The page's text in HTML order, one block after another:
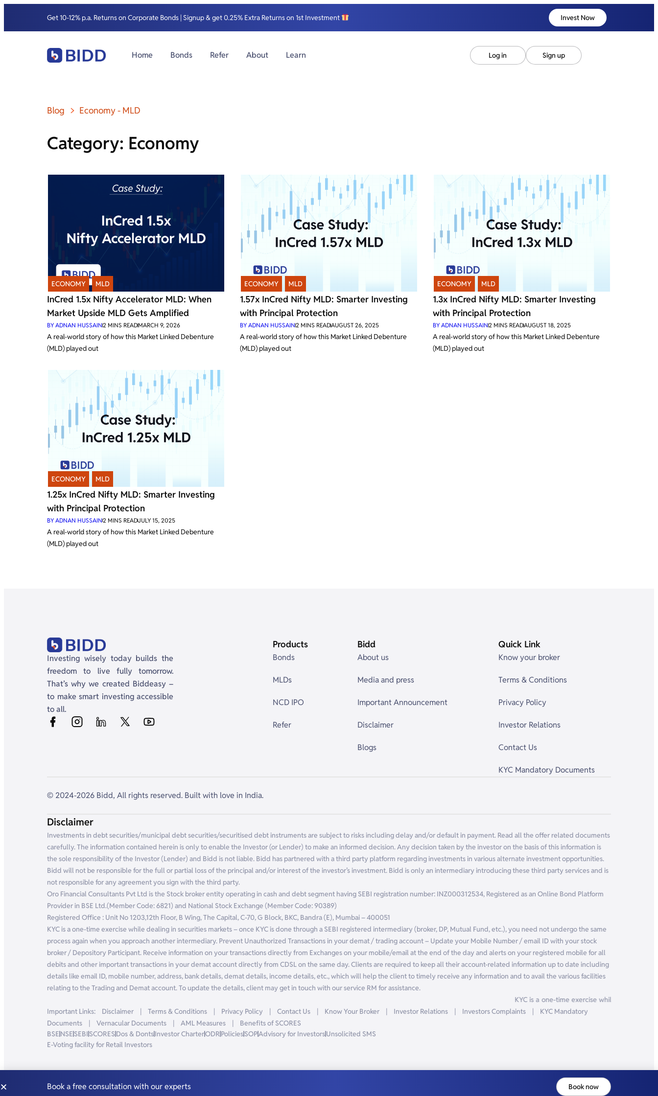
Get 10-12% p.a. Returns on Corporate Bonds | Signup & get 0.25% Extra Returns on 1st Investment Invest Now
Home Bonds Refer About Learn Log in Sign up
Blog Economy- MLD
Category: Economy
ECONOMY , MLD
InCred 1.5x Nifty Accelerator MLD: When
Market Upside MLD Gets Amplified
BY ADNAN HUSSAIN2 MINS READMARCH 9, 2026
A real-world story of how this Market Linked Debenture
(MLD) played out
ECONOMY MLD
1.57x InCred Nifty MLD: Smarter Investing
with Principal Protection
BY ADNAN HUSSAIN2 MINS READAUGUST 26, 2025
A real-world story of how this Market Linked Debenture
(MLD) played out
ECONOMY MLD
1.3x InCred Nifty MLD: Smarter Investing
with Principal Protection
BY ADNAN HUSSAIN2 MINS READAUGUST 18, 2025
A real-world story of how this Market Linked Debenture
(MLD) played out
ECONOMY MLD
1.25x InCred Nifty MLD: Smarter Investing
with Principal Protection
BY ADNAN HUSSAIN2 MINS READJULY 15, 2025
A real-world story of how this Market Linked Debenture
(MLD) played out
Investing wisely today builds the
freedom to live fully tomorrow.
That’s why we created Biddeasy –
to make smart investing accessible
to all.
Products
Bonds
MLDs
NCD IPO
Refer
Bidd
About us
Media and press
Important Announcement
Disclaimer
Blogs
Quick Link
Know your broker
Terms & Conditions
Privacy Policy
Investor Relations
Contact Us
KYC Mandatory Documents
© 2024-2026 Bidd, All rights reserved. Built with love in India.
Disclaimer
Investments in debt securities/municipal debt securities/securitised debt instruments are subject to risks including delay and/or default in payment. Read all the offer related documents
carefully. The information contained herein is only to enable the Investor (or Lender) to make an informed decision. Any decision taken by the investor on the basis of this information is
the sole responsibility of the Investor (Lender) and Bidd is not liable. Bidd has partnered with a third party platform regarding investments in various alternate investment opportunities.
Bidd will not be responsible for the full or partial loss of the principal and/or interest of the investor’s investment. Bidd is only an intermediary introducing these third party services and is
not responsible for any agreement you sign with the third party.
Oro Financial Consultants Pvt Ltd is the Stock broker entity operating in cash and debt segment having SEBI registration number: INZ000312534, Registered as an Online Bond Platform
Provider in BSE Ltd.(Member Code: 6821) and National Stock Exchange (Member Code: 90389)
Registered Office : Unit No 1203,12th Floor, B Wing, The Capital, C-70, G Block, BKC, Bandra (E), Mumbai – 400051
KYC is a one-time exercise while dealing in securities markets – once KYC is done through a SEBI registered intermediary (broker, DP, Mutual Fund, etc.), you need not undergo the same
process again when you approach another intermediary. Prevent Unauthorized Transactions in your demat / trading account – Update your Mobile Number / email ID with your stock
broker / Depository Participant. Receive information on your transactions directly from Exchanges on your mobile/email at the end of the day and alerts on your registered mobile for all
debits and other important transactions in your demat account directly from CDSL on the same day. Clients are required to keep all their account-related information up to date including
details like email ID, mobile number, address, bank details, demat details, income details, etc., which will help the client to timely receive any information and to avail the various facilities
relating to the Trading and Demat account. To update the details, client may get in touch with our service RM for assistance.
KYC is a one-time exercise while dealing in
Important Links:
Disclaimer | Terms & Conditions | Privacy Policy | Contact Us | Know Your Broker | Investor Relations | Investors Complaints |
KYC Mandatory
Documents
| Vernacular Documents | AML Measures |
Benefits of SCORES
BSE NSE SEBI SCORES Dos & DontsInvestor CharterODR PoliciesSOPAdvisory for InvestorsUnsolicited SMS
E-Voting facility for Retail Investors
Book a free consultation with our experts Book now